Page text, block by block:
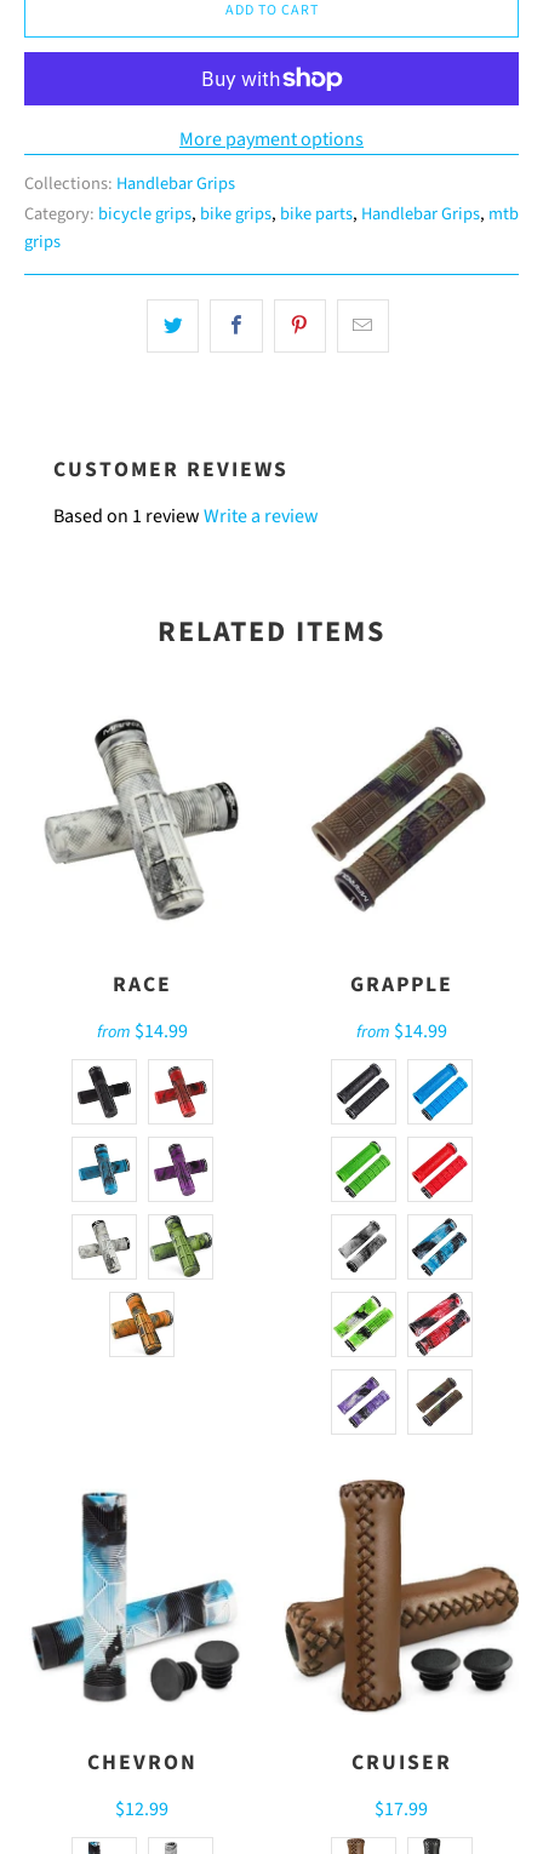
ADD TO CART
More payment options
Collections: Handlebar Grips
Category: bicycle grips, bike grips, bike parts, Handlebar Grips, mtb
grips
CUSTOMER REVIEWS
Based on 1 reviewWrite a review
RELATED ITEMS
RACE
from $14.99
GRAPPLE
from $14.99
CHEVRON
$12.99
CRUISER
$17.99